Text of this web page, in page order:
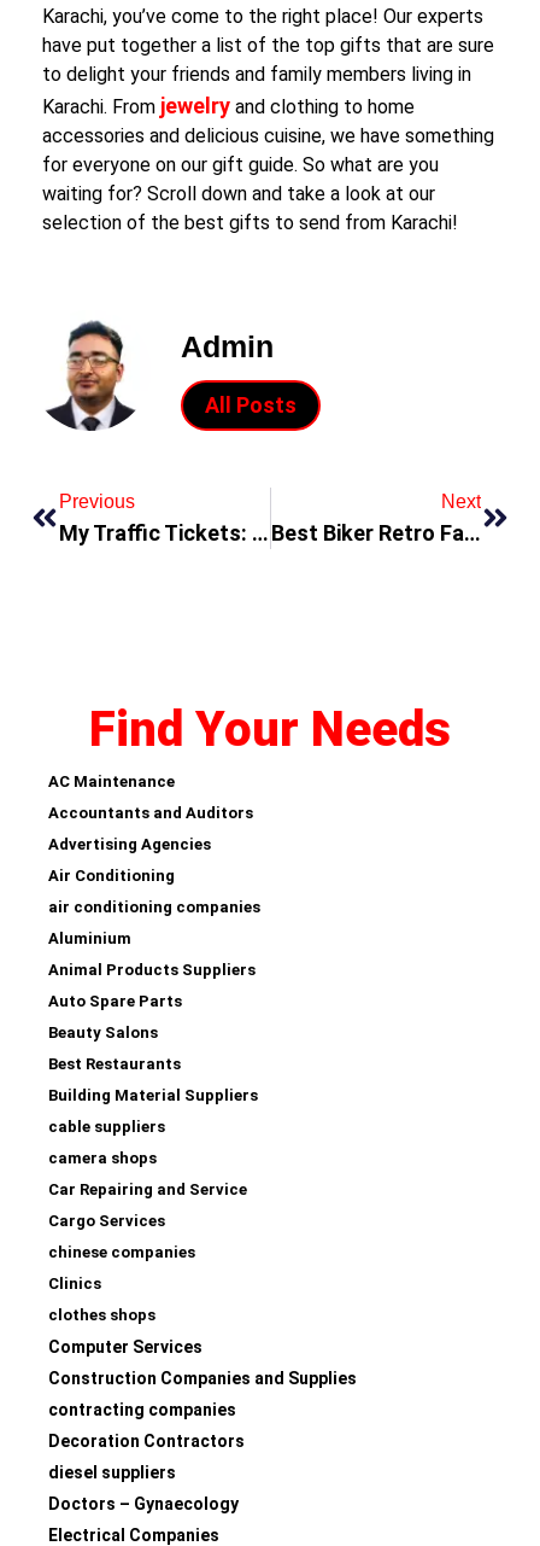
Karachi, you’ve come to the right place! Our experts
have put together a list of the top gifts that are sure
to delight your friends and family members living in
Karachi. From jewelry and clothing to home
accessories and delicious cuisine, we have something
for everyone on our gift guide. So what are you
waiting for? Scroll down and take a look at our
selection of the best gifts to send from Karachi!
Admin
All Posts
Previous
My Traffic Tickets: Understanding the Consequences of Breaking Traffic Laws
Next
Best Biker Retro Fashion Jackets You Can Buy On The Cheap
Find Your Needs
AC Maintenance
Accountants and Auditors
Advertising Agencies
Air Conditioning
air conditioning companies
Aluminium
Animal Products Suppliers
Auto Spare Parts
Beauty Salons
Best Restaurants
Building Material Suppliers
cable suppliers
camera shops
Car Repairing and Service
Cargo Services
chinese companies
Clinics
clothes shops
Computer Services
Construction Companies and Supplies
contracting companies
Decoration Contractors
diesel suppliers
Doctors – Gynaecology
Electrical Companies